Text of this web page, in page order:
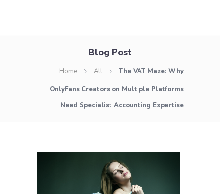
Blog Post
Home All The VAT Maze: Why
OnlyFans Creators on Multiple Platforms
Need Specialist Accounting Expertise